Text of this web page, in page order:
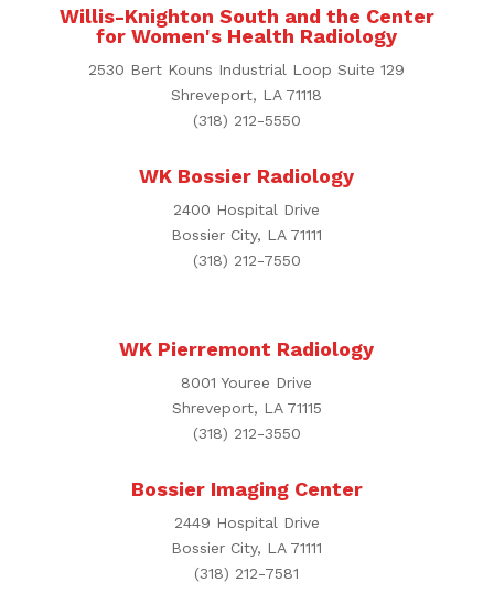
Willis-Knighton South and the Center
for Women's Health Radiology
2530 Bert Kouns Industrial Loop Suite 129
Shreveport, LA 71118
(318) 212-5550
WK Bossier Radiology
2400 Hospital Drive
Bossier City, LA 71111
(318) 212-7550
WK Pierremont Radiology
8001 Youree Drive
Shreveport, LA 71115
(318) 212-3550
Bossier Imaging Center
2449 Hospital Drive
Bossier City, LA 71111
(318) 212-7581